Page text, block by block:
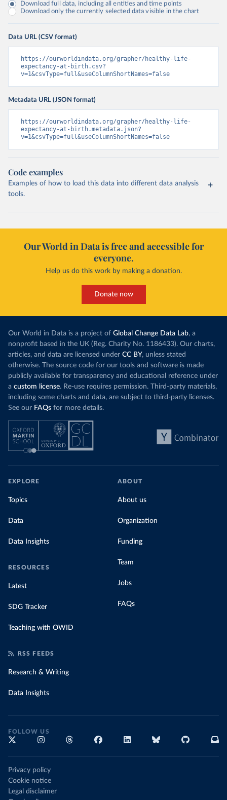
Download full data, including all entities and time points
Download only the currently selected data visible in the chart
Data URL (CSV format)
https://ourworldindata.org/grapher/healthy-life-
expectancy-at-birth.csv?
v=1&csvType=full&useColumnShortNames=false
Metadata URL (JSON format)
https://ourworldindata.org/grapher/healthy-life-
expectancy-at-birth.metadata.json?
v=1&csvType=full&useColumnShortNames=false
Code examples
Examples of how to load this data into different data analysis
tools.
Our World in Data is free and accessible for
everyone.
Help us do this work by making a donation.
Donate now
Our World in Data is a project of Global Change Data Lab, a
nonprofit based in the UK (Reg. Charity No. 1186433). Our charts,
articles, and data are licensed under CC BY, unless stated
otherwise. The source code for our tools and software is made
publicly available for transparency and educational reference under
a custom license. Re-use requires permission. Third-party materials,
including some charts and data, are subject to third-party licenses.
See our FAQs for more details.
EXPLORE
Topics
Data
Data Insights
RESOURCES
Latest
SDG Tracker
Teaching with OWID
ABOUT
About us
Organization
Funding
Team
Jobs
FAQs
RSS FEEDS
Research & Writing
Data Insights
FOLLOW US
Privacy policy
Cookie notice
Legal disclaimer